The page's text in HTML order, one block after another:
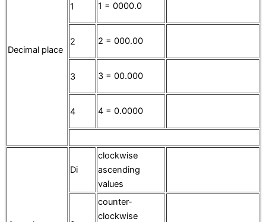
Decimal place
1 1 = 0000.0
2 2 = 000.00
3 3 = 00.000
4 4 = 0.0000
Di
clockwise
ascending
values
counter-
clockwise